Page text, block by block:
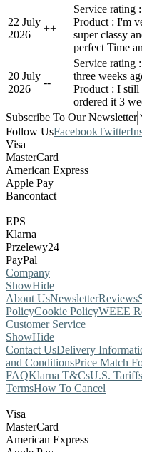
22 July
2026
++
Service rating
Product : I'm
super classy
perfect Time
20 July
2026
--
Service rating
three weeks
Product : I still
ordered it 3
Subscribe To Our Newsletter
Follow UsFacebookTwitter
Visa
MasterCard
American Express
Apple Pay
Bancontact
EPS
Klarna
Przelewy24
PayPal
Company
ShowHide
About UsNewsletterReviews
PolicyCookie PolicyWEEE
Customer Service
ShowHide
Contact UsDelivery
and ConditionsPrice Match
FAQKlarna T&CsU.S. Tariffs
TermsHow To Cancel
Visa
MasterCard
American Express